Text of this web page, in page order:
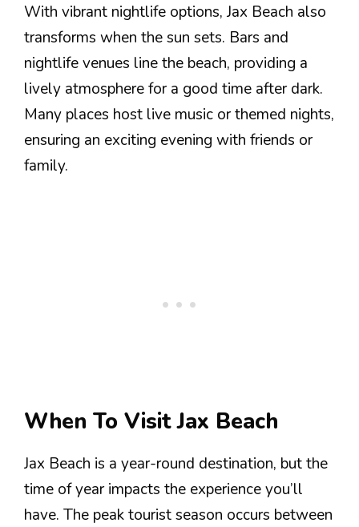
With vibrant nightlife options, Jax Beach also
transforms when the sun sets. Bars and
nightlife venues line the beach, providing a
lively atmosphere for a good time after dark.
Many places host live music or themed nights,
ensuring an exciting evening with friends or
family.
When To Visit Jax Beach
Jax Beach is a year-round destination, but the
time of year impacts the experience you’ll
have. The peak tourist season occurs between